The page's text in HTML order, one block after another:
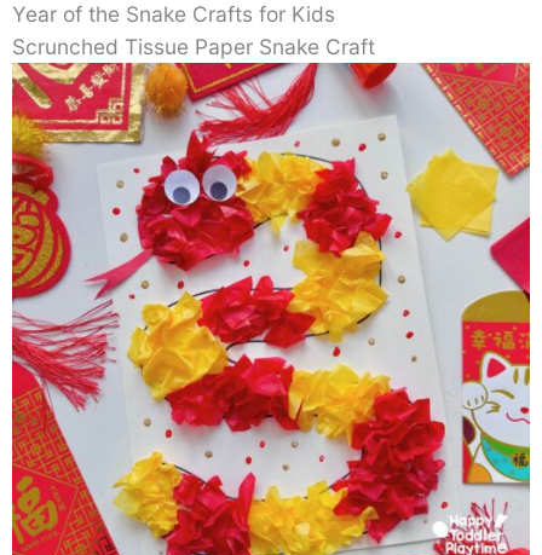
Year of the Snake Crafts for Kids
Scrunched Tissue Paper Snake Craft